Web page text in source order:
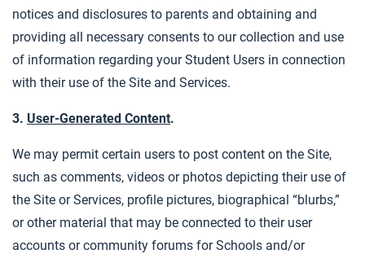
notices and disclosures to parents and obtaining and
providing all necessary consents to our collection and use
of information regarding your Student Users in connection
with their use of the Site and Services.
3. User-Generated Content.
We may permit certain users to post content on the Site,
such as comments, videos or photos depicting their use of
the Site or Services, profile pictures, biographical “blurbs,”
or other material that may be connected to their user
accounts or community forums for Schools and/or